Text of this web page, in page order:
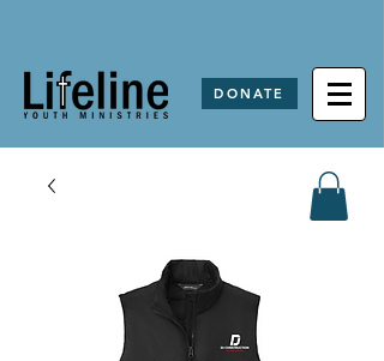
DONATE